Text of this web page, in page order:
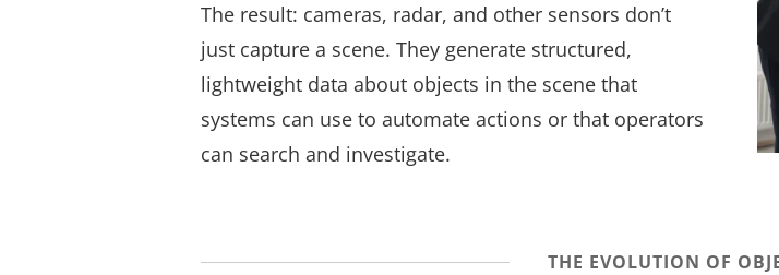
The result: cameras, radar, and other sensors don’t
just capture a scene. They generate structured,
lightweight data about objects in the scene that
systems can use to automate actions or that operators
can search and investigate.
THE EVOLUTION OF